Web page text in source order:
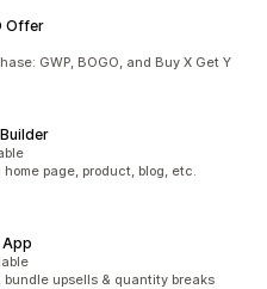
Offer
GWP, BOGO, and Buy X Get Y
page, product, blog, etc.
App
bundle upsells & quantity breaks